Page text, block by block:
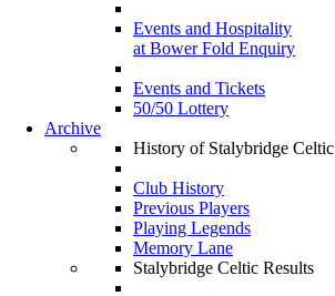
Events and Hospitality
at Bower Fold Enquiry
Events and Tickets
50/50 Lottery
Archive
History of Stalybridge Celtic
Club History
Previous Players
Playing Legends
Memory Lane
Stalybridge Celtic Results